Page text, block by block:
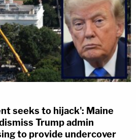
seeks to hijack': Maine
Trump admin
to provide undercover